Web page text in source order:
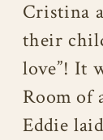
Cristina
their
love”! It
Room of
Eddie